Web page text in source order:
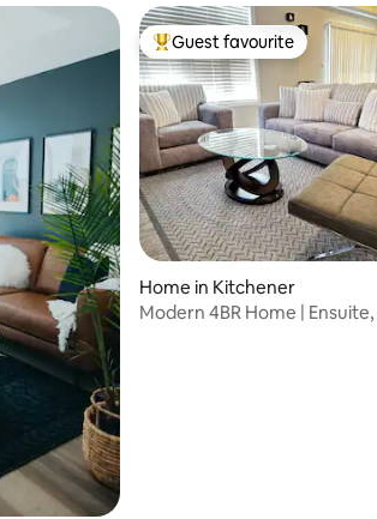
Top guest favourite
Guest favourite
Home in Kitchener
Modern 4BR Home |